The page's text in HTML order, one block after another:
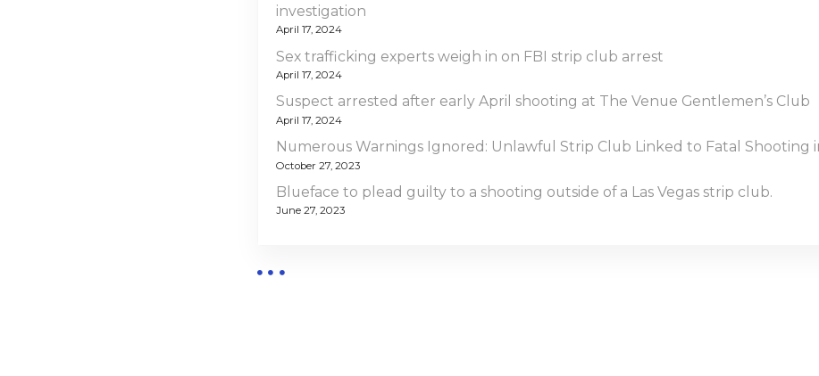
investigation
April 17, 2024
Sex trafficking experts weigh in on FBI strip club arrest
April 17, 2024
Suspect arrested after early April shooting at The Venue Gentlemen’s Club
April 17, 2024
Numerous Warnings Ignored: Unlawful Strip Club Linked to Fatal Shooting
October 27, 2023
Blueface to plead guilty to a shooting outside of a Las Vegas strip club.
June 27, 2023